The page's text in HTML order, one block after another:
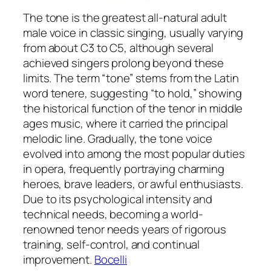
The tone is the greatest all-natural adult
male voice in classic singing, usually varying
from about C3 to C5, although several
achieved singers prolong beyond these
limits. The term “tone” stems from the Latin
word tenere, suggesting “to hold,” showing
the historical function of the tenor in middle
ages music, where it carried the principal
melodic line. Gradually, the tone voice
evolved into among the most popular duties
in opera, frequently portraying charming
heroes, brave leaders, or awful enthusiasts.
Due to its psychological intensity and
technical needs, becoming a world-
renowned tenor needs years of rigorous
training, self-control, and continual
improvement. Bocelli